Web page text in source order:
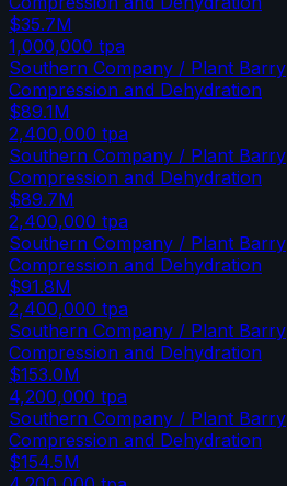
$35.7M
1,000,000 tpa
Southern Company / Plant Barry
Compression and Dehydration
$89.1M
2,400,000 tpa
Southern Company / Plant Barry
Compression and Dehydration
$89.7M
2,400,000 tpa
Southern Company / Plant Barry
Compression and Dehydration
$91.8M
2,400,000 tpa
Southern Company / Plant Barry
Compression and Dehydration
$153.0M
4,200,000 tpa
Southern Company / Plant Barry
Compression and Dehydration
$154.5M